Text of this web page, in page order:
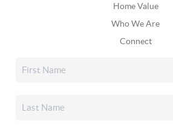
Home Value
Who We Are
Connect